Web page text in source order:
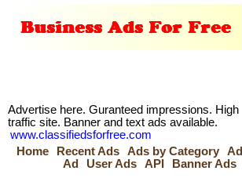
Advertise here. Guranteed impressions. High
traffic site. Banner and text ads available.
www.classifiedsforfree.com
Home
Recent Ads Ads by Category
Ad
User Ads API Banner Ads